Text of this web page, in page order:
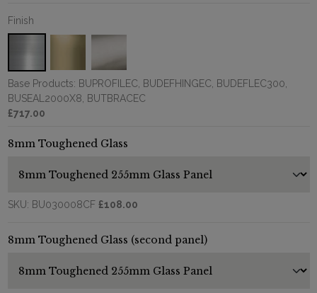
Finish
Base Products: BUPROFILEC, BUDEFHINGEC, BUDEFLEC300,
BUSEAL2000X8, BUTBRACEC
£717.00
8mm Toughened Glass
SKU: BU030008CF £108.00
8mm Toughened Glass (second panel)